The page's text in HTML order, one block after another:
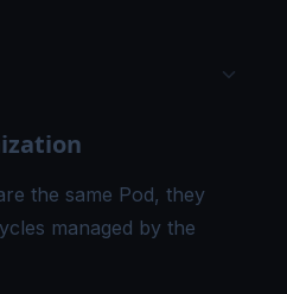
the same Pod, they
managed by the